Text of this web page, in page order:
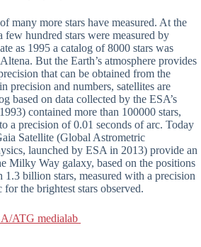
many more stars have measured. At the
hundred stars were measured by
as 1995 a catalog of 8000 stars was
But the Earth’s atmosphere provides
that can be obtained from the
precision and numbers, satellites are
based on data collected by the ESA’s
contained more than 100000 stars,
a precision of 0.01 seconds of arc. Today
Satellite (Global Astrometric
launched by ESA in 2013) provide an
Milky Way galaxy, based on the positions
1.3 billion stars, measured with a precision
the brightest stars observed.
ATG medialab